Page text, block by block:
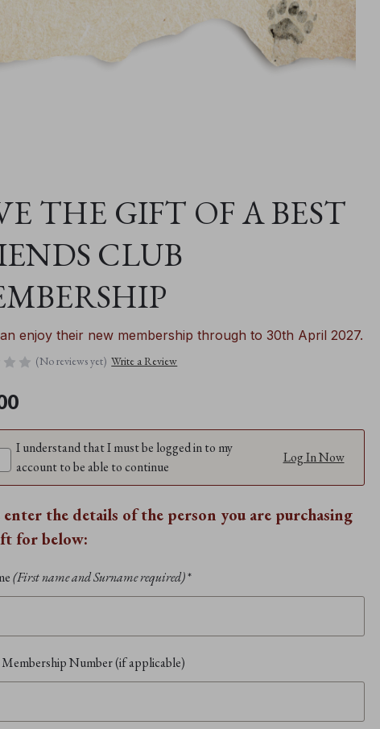
THE GIFT OF A BEST
CLUB
enjoy their new membership through to 30th April 2027.
(No reviews yet) Write a Review
I understand that I must be logged in to my
account to be able to continue
Log In Now
enter the details of the person you are purchasing
for below:
(First name and Surname required)*
Number (if applicable)